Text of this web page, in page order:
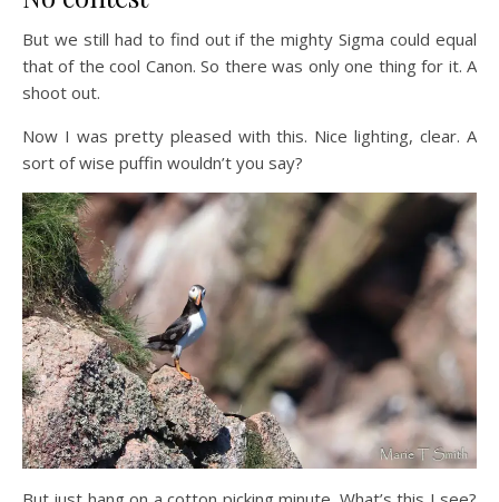
But we still had to find out if the mighty Sigma could equal
that of the cool Canon. So there was only one thing for it. A
shoot out.
Now I was pretty pleased with this. Nice lighting, clear. A
sort of wise puffin wouldn’t you say?